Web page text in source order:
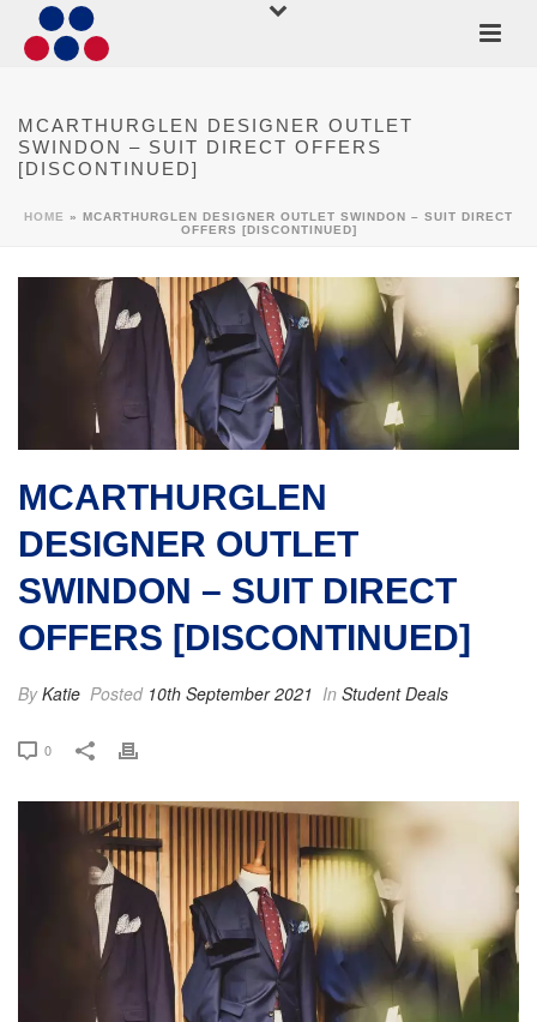
MCARTHURGLEN DESIGNER OUTLET
SWINDON – SUIT DIRECT OFFERS
[DISCONTINUED]
HOME » MCARTHURGLEN DESIGNER OUTLET SWINDON – SUIT DIRECT
OFFERS [DISCONTINUED]
MCARTHURGLEN
DESIGNER OUTLET
SWINDON – SUIT DIRECT
OFFERS [DISCONTINUED]
ByKatie Posted 10th September 2021 In Student Deals
0